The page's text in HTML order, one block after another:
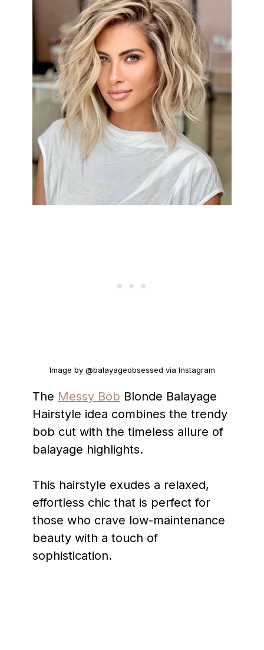
Image by @balayageobsessed via Instagram
The Messy Bob Blonde Balayage
Hairstyle idea combines the trendy
bob cut with the timeless allure of
balayage highlights.
This hairstyle exudes a relaxed,
effortless chic that is perfect for
those who crave low-maintenance
beauty with a touch of
sophistication.